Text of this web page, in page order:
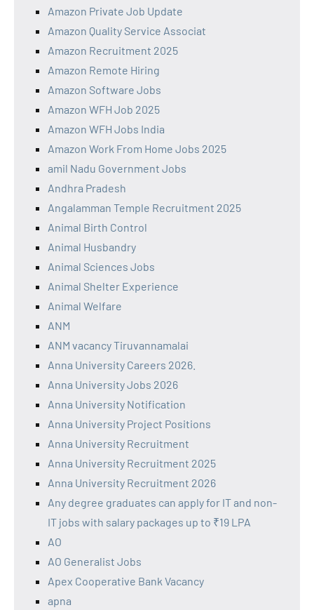
Amazon Private Job Update
Amazon Quality Service Associat
Amazon Recruitment 2025
Amazon Remote Hiring
Amazon Software Jobs
Amazon WFH Job 2025
Amazon WFH Jobs India
Amazon Work From Home Jobs 2025
amil Nadu Government Jobs
Andhra Pradesh
Angalamman Temple Recruitment 2025
Animal Birth Control
Animal Husbandry
Animal Sciences Jobs
Animal Shelter Experience
Animal Welfare
ANM
ANM vacancy Tiruvannamalai
Anna University Careers 2026.
Anna University Jobs 2026
Anna University Notification
Anna University Project Positions
Anna University Recruitment
Anna University Recruitment 2025
Anna University Recruitment 2026
Any degree graduates can apply for IT and non-
IT jobs with salary packages up to ₹19 LPA
AO
AO Generalist Jobs
Apex Cooperative Bank Vacancy
apna